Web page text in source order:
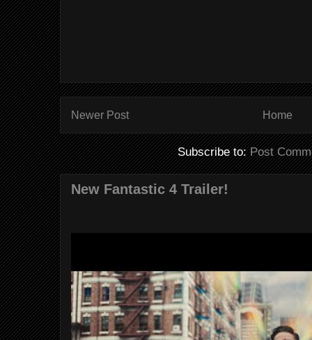
Newer Post Home
Subscribe to:Post
New Fantastic 4 Trailer!